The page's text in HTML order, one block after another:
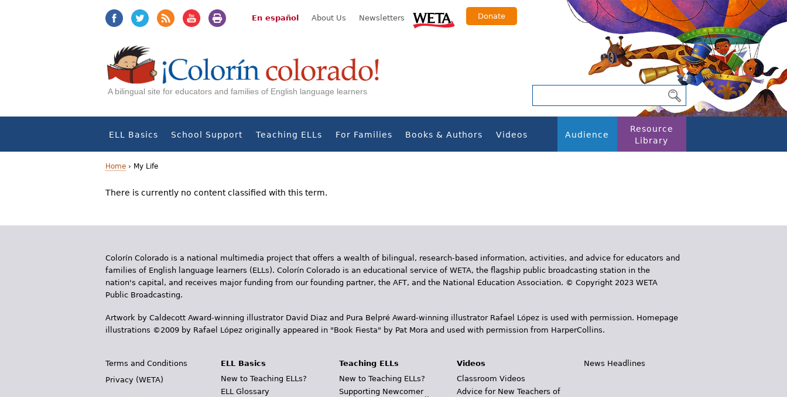
En español About Us Newsletters Donate
A bilingual site for educators and families of English language learners
ELL Basics School Support Teaching ELLs For Families Books & Authors Videos Audience
Resource
Library
Y
a
r
e
h
e
r
e
Home › My Life
There is currently no content classified with this term.
Colorín Colorado is a national multimedia project that offers a wealth of bilingual, research-based information, activities, and advice for educators and
families of English language learners (ELLs). Colorín Colorado is an educational service of WETA, the flagship public broadcasting station in the
nation's capital, and receives major funding from our founding partner, the AFT, and the National Education Association. © Copyright 2023 WETA
Public Broadcasting.
Artwork by Caldecott Award-winning illustrator David Diaz and Pura Belpr­é Award-winning illustrator Rafael López is used with permission. Homepage
illustrations ©2009 by Rafael López originally appeared in "Book Fiesta" by Pat Mora and used with permission from HarperCollins.
Terms and Conditions
Privacy (WETA)
ELL Basics
New to Teaching ELLs?
ELL Glossary
Teaching ELLs
New to Teaching ELLs?
Supporting Newcomer
Videos
Classroom Videos
Advice for New Teachers of
News Headlines